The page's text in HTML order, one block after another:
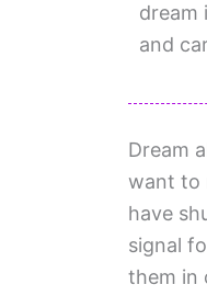
dream
and
Dream
want to
have
signal
them in